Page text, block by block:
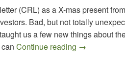
(CRL) as a X-mas present
Bad, but not totally
us a few new things about
Continue reading Omissions –
→